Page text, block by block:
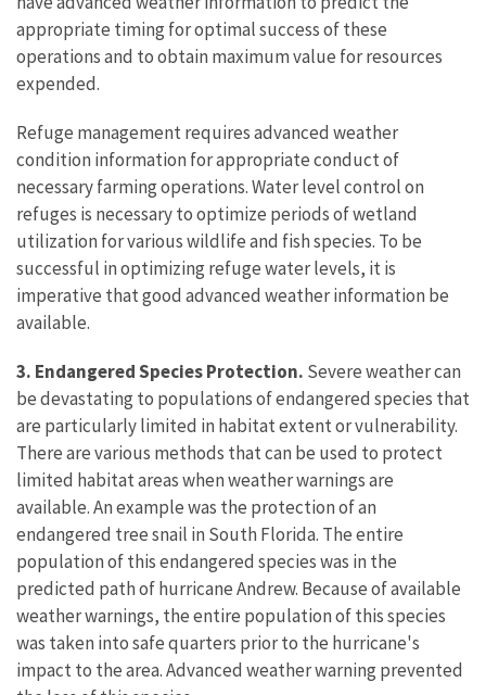
appropriate timing for optimal success of these
operations and to obtain maximum value for resources
expended.
Refuge management requires advanced weather
condition information for appropriate conduct of
necessary farming operations. Water level control on
refuges is necessary to optimize periods of wetland
utilization for various wildlife and fish species. To be
successful in optimizing refuge water levels, it is
imperative that good advanced weather information be
available.
3. Endangered Species Protection. Severe weather can
be devastating to populations of endangered species that
are particularly limited in habitat extent or vulnerability.
There are various methods that can be used to protect
limited habitat areas when weather warnings are
available. An example was the protection of an
endangered tree snail in South Florida. The entire
population of this endangered species was in the
predicted path of hurricane Andrew. Because of available
weather warnings, the entire population of this species
was taken into safe quarters prior to the hurricane's
impact to the area. Advanced weather warning prevented